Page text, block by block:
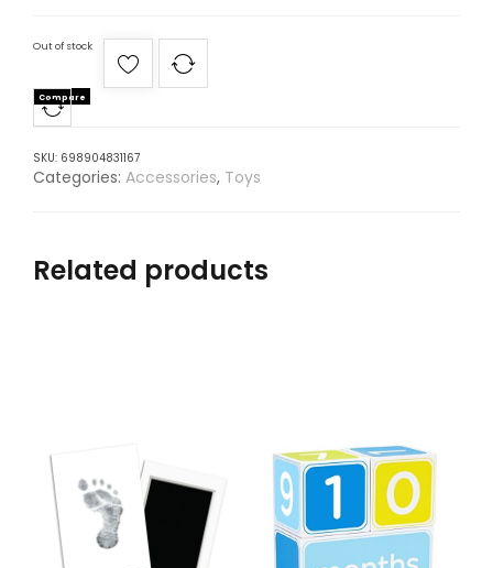
Out of stock
Compare
SKU: 698904831167
Categories: Accessories, Toys
Related products